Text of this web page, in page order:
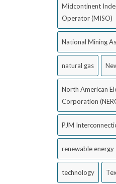
Midcontinent
Operator (MISO)
National Mining
natural gas
North American
Corporation
PJM
renewable energy
technology